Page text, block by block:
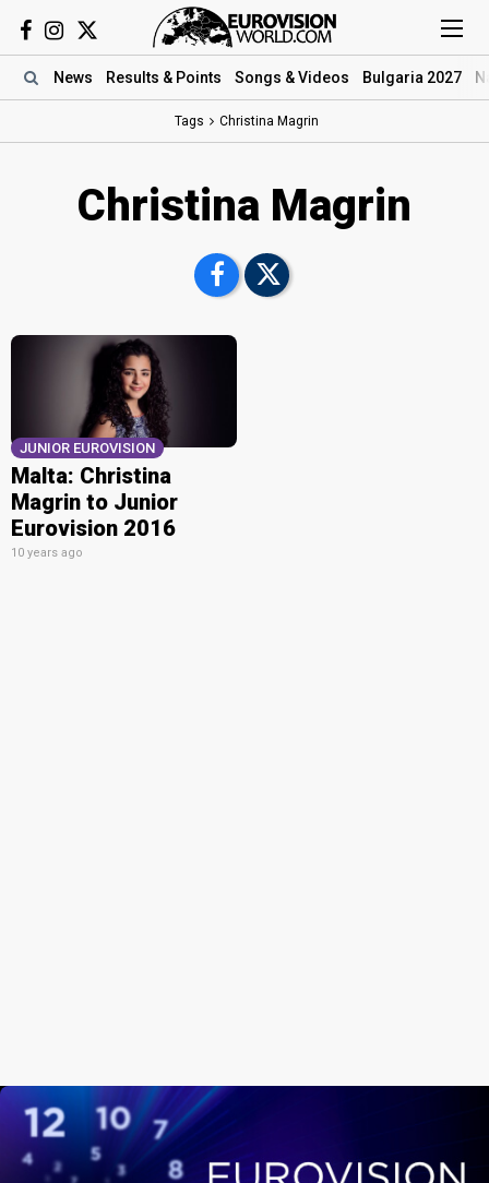
News Results & Points Songs & Videos Bulgaria 2027
Tags Christina Magrin
Christina Magrin
JUNIOR EUROVISION
Malta: Christina
Magrin to Junior
Eurovision 2016
10 years ago